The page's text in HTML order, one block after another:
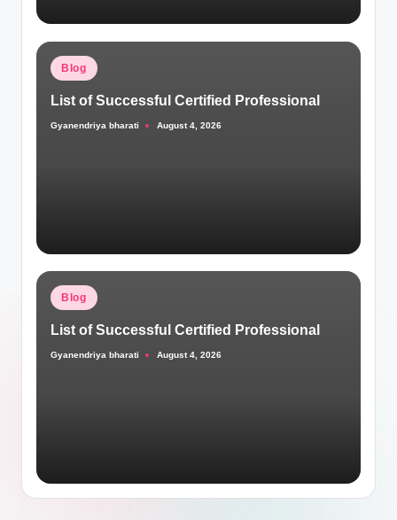
Posted
Blog
List of Successful Certified Professional
Posted
Gyanendriya bharati August 4, 2026
Posted
Blog
List of Successful Certified Professional
Posted
Gyanendriya bharati August 4, 2026